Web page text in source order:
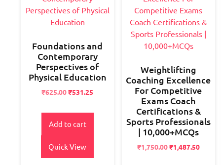
Foundations and
Contemporary
Perspectives of
Physical Education
Original
was:
₹700.00.
₹625.00Current
is:
₹625.00.
₹531.25
Add to cart
Quick View
Weightlifting
Coaching Excellence
For Competitive
Exams Coach
Certifications &
Sports Professionals
| 10,000+MCQs
Original
₹1,750.00Current
₹1,487.50